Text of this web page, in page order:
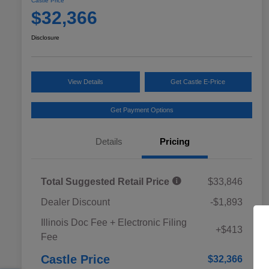
$32,366
Disclosure
View Details Get Castle E-Price
Get Payment Options
Details Pricing
Total Suggested Retail Price
$33,846
Dealer Discount
-$1,893
Illinois Doc Fee + Electronic Filing
Fee
+$413
Castle Price $32,366
Military Discount Program
$500